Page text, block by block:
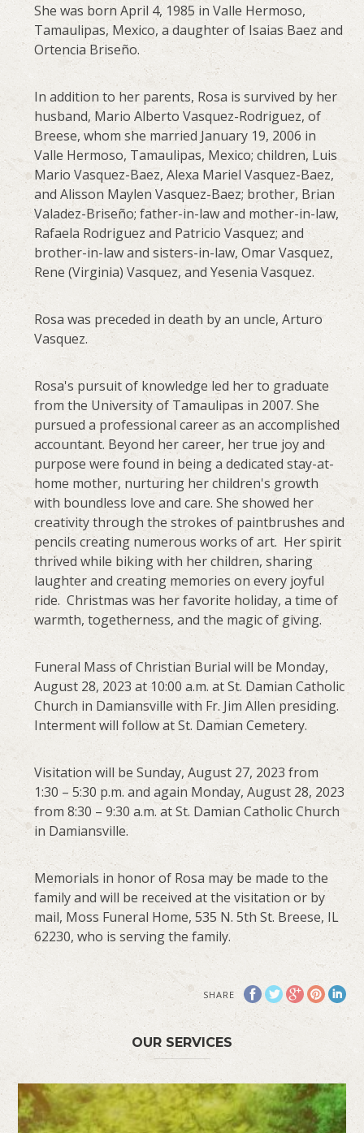
She was born April 4, 1985 in Valle Hermoso,
Tamaulipas, Mexico, a daughter of Isaias Baez and
Ortencia Briseño.
In addition to her parents, Rosa is survived by her
husband, Mario Alberto Vasquez-Rodriguez, of
Breese, whom she married January 19, 2006 in
Valle Hermoso, Tamaulipas, Mexico; children, Luis
Mario Vasquez-Baez, Alexa Mariel Vasquez-Baez,
and Alisson Maylen Vasquez-Baez; brother, Brian
Valadez-Briseño; father-in-law and mother-in-law,
Rafaela Rodriguez and Patricio Vasquez; and
brother-in-law and sisters-in-law, Omar Vasquez,
Rene (Virginia) Vasquez, and Yesenia Vasquez.
Rosa was preceded in death by an uncle, Arturo
Vasquez.
Rosa's pursuit of knowledge led her to graduate
from the University of Tamaulipas in 2007. She
pursued a professional career as an accomplished
accountant. Beyond her career, her true joy and
purpose were found in being a dedicated stay-at-
home mother, nurturing her children's growth
with boundless love and care. She showed her
creativity through the strokes of paintbrushes and
pencils creating numerous works of art. Her spirit
thrived while biking with her children, sharing
laughter and creating memories on every joyful
ride. Christmas was her favorite holiday, a time of
warmth, togetherness, and the magic of giving.
Funeral Mass of Christian Burial will be Monday,
August 28, 2023 at 10:00 a.m. at St. Damian Catholic
Church in Damiansville with Fr. Jim Allen presiding.
Interment will follow at St. Damian Cemetery.
Visitation will be Sunday, August 27, 2023 from
1:30 – 5:30 p.m. and again Monday, August 28, 2023
from 8:30 – 9:30 a.m. at St. Damian Catholic Church
in Damiansville.
Memorials in honor of Rosa may be made to the
family and will be received at the visitation or by
mail, Moss Funeral Home, 535 N. 5th St. Breese, IL
62230, who is serving the family.
SHARE
OUR SERVICES